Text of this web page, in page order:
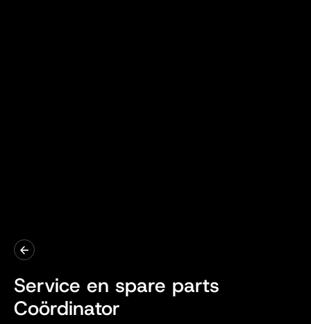
Service en spare parts
Coördinator